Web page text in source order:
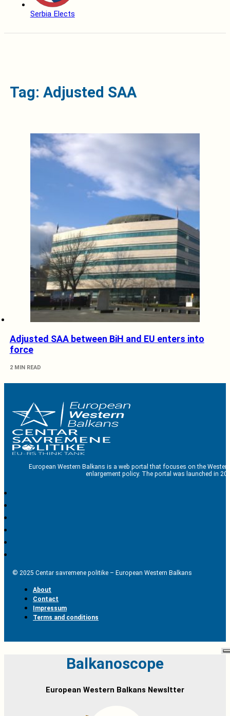
Serbia Elects
Tag: Adjusted SAA
Adjusted SAA between BiH and EU enters into
force
2 MIN READ
European Western Balkans is a web portal that focuses on the
enlargement policy. The portal was launched in
© 2025 Centar savremene politike – European Western Balkans
About
Contact
Impressum
Terms and conditions
Balkanoscope
European Western Balkans Newsltter